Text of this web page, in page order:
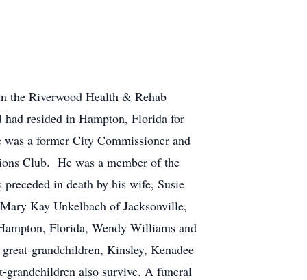
the Riverwood Health & Rehab
resided in Hampton, Florida for
a former City Commissioner and
Club. He was a member of the
in death by his wife, Susie
Kay Unkelbach of Jacksonville,
Florida, Wendy Williams and
grandchildren, Kinsley, Kenadee
grandchildren also survive. A funeral